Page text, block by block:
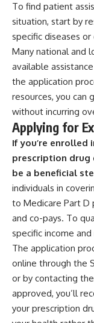
To find patient
situation, start by
specific diseases
Many national and
available
the application
resources, you can
without incurring
Applying for
If you’re
prescription drug
be a beneficial
individuals in
to Medicare Part D
and co-pays. To
specific income
The application
online through the
or by contacting
approved, you’ll
your prescription